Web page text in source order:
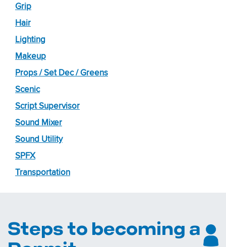
Grip
Hair
Lighting
Makeup
Props / Set Dec / Greens
Scenic
Script Supervisor
Sound Mixer
Sound Utility
SPFX
Transportation
Steps to becoming a